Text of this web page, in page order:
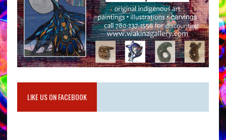
LIKE US ON FACEBOOK